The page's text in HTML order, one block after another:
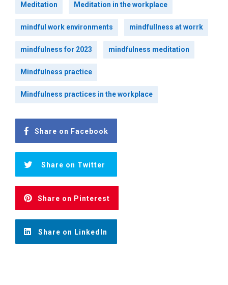
Meditation Meditation in the workplace
mindful work environments mindfullness at worrk
mindfulness for 2023 mindfulness meditation
Mindfulness practice
Mindfulness practices in the workplace
Share on Facebook
Share on Twitter
Share on Pinterest
Share on LinkedIn